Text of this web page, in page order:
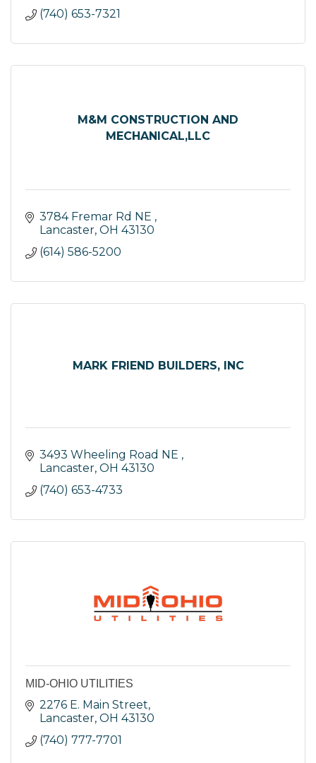
(740) 653-7321
M&M CONSTRUCTION AND
MECHANICAL,LLC
3784 Fremar Rd NE
Lancaster OH 43130
(614) 586-5200
MARK FRIEND BUILDERS, INC
3493 Wheeling Road NE
Lancaster OH 43130
(740) 653-4733
MID-OHIO UTILITIES
2276 E. Main Street
Lancaster OH 43130
(740) 777-7701